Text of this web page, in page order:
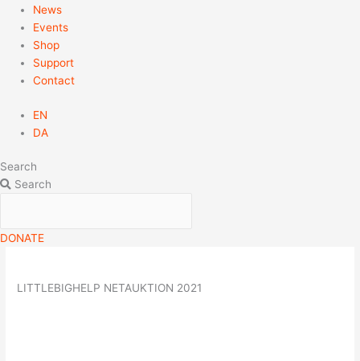
News
Events
Shop
Support
Contact
EN
DA
Search
Search
DONATE
LITTLEBIGHELP NETAUKTION 2021